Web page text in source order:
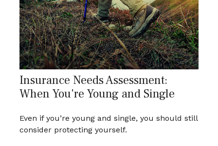
Insurance Needs Assessment:
When You're Young and Single
Even if you’re young and single, you should still
consider protecting yourself.